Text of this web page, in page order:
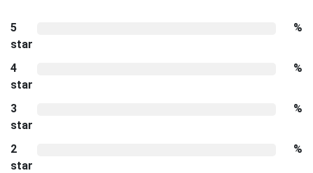
5
star
%
4
star
%
3
star
%
2
star
%